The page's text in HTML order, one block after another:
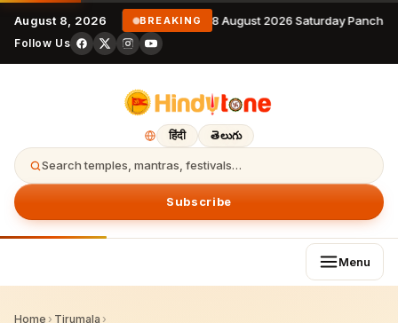
August 8, 2026 BREAKING 8 August 2026 Saturday
Follow Us
हिंदी తెలుగు
Search temples, mantras, festivals…
Subscribe
Menu
Home › Tirumala ›